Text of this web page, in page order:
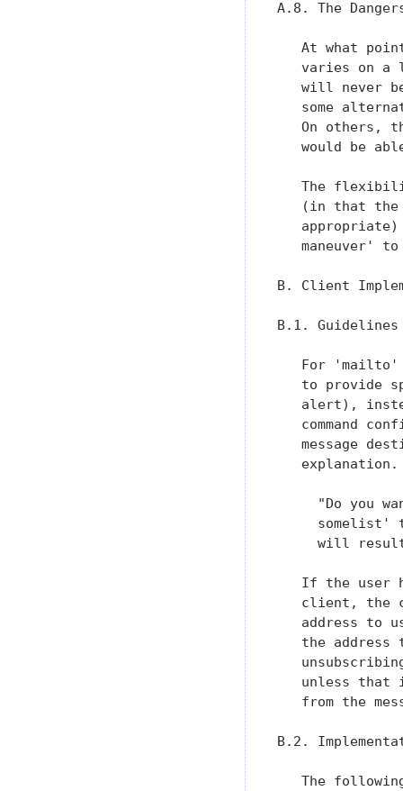
A.8. The
At what
varies on a
will never
some
On others,
would be
The
(in that
maneuver'
B. Client
B.1. Guidelines
For
to provide
alert),
command
message
"Do you
somelist'
will
If the user
client, the
address to
the address
unless that
from the
B.2.
The